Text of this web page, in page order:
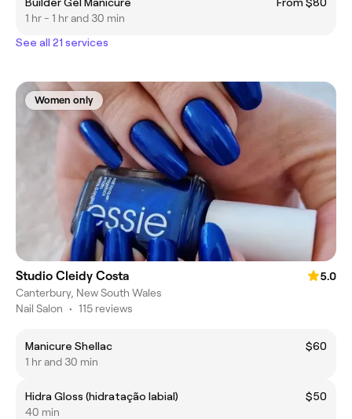
1 hr - 1 hr and 30 min
See all 21 services
Women only
Studio Cleidy Costa
5.0
Canterbury, New South Wales
Nail Salon • 115 reviews
Manicure Shellac
$60
1 hr and 30 min
Hidra Gloss (hidratação labial)
$50
40 min